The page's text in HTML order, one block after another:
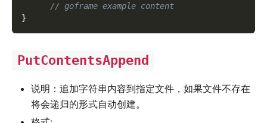
// goframe example content
}
PutContentsAppend
说明：追加字符串内容到指定文件，如果文件不存在
将会递归的形式自动创建。